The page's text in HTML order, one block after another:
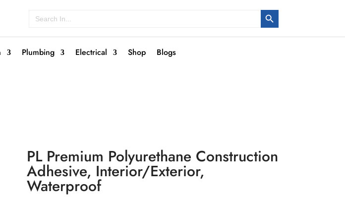
for:
Search Button
Plumbing Electrical Shop Blogs
PL Premium Polyurethane Construction
Adhesive, Interior/Exterior,
Waterproof